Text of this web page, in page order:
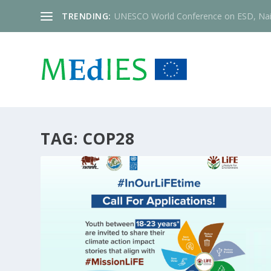
TRENDING: UNESCO World Conference on ESD,
TAG: COP28